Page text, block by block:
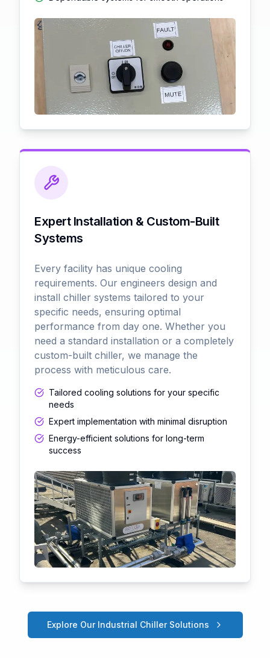
Expert Installation & Custom-Built
Systems
Every facility has unique cooling
requirements. Our engineers design and
install chiller systems tailored to your
specific needs, ensuring optimal
performance from day one. Whether you
need a standard installation or a completely
custom-built chiller, we manage the
process with meticulous care.
Tailored cooling solutions for your specific
needs
Expert implementation with minimal disruption
Energy-efficient solutions for long-term
success
Explore Our Industrial Chiller Solutions